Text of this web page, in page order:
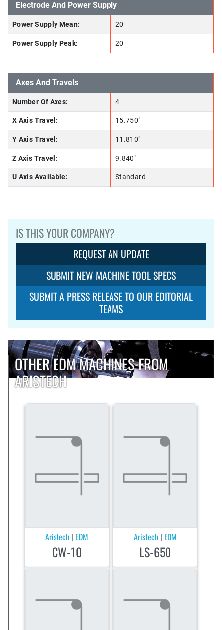
Electrode And Power Supply
Power Supply Mean: 20
Power Supply Peak: 20
Axes And Travels
Number Of Axes: 4
X Axis Travel: 15.750"
Y Axis Travel: 11.810"
Z Axis Travel: 9.840"
U Axis Available: Standard
IS THIS YOUR COMPANY?
REQUEST AN UPDATE
SUBMIT NEW MACHINE TOOL SPECS
SUBMIT A PRESS RELEASE TO OUR EDITORIAL
TEAMS
OTHER EDM MACHINES FROM
ARISTECH
Aristech | EDM
CW-10
Aristech | EDM
LS-650